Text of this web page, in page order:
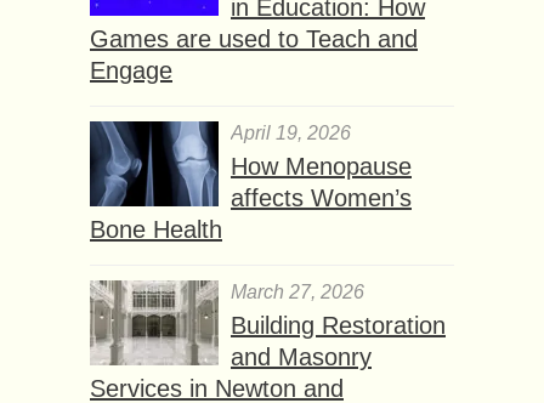
in Education: How
Games are used to Teach and
Engage
April 19, 2026
How Menopause
affects Women’s
Bone Health
March 27, 2026
Building Restoration
and Masonry
Services in Newton and